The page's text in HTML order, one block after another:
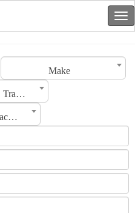
Make
Transmission
Manufacturing Date